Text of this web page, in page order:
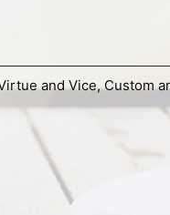
and Vice,Custom